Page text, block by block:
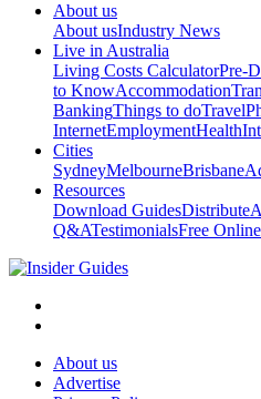
About us
About usIndustry News
Live in Australia
Living Costs CalculatorPre-
to KnowAccommodation
BankingThings to doTravel
InternetEmploymentHealth
Cities
SydneyMelbourneBrisbane
Resources
Download GuidesDistribute
Q&ATestimonialsFree
About us
Advertise